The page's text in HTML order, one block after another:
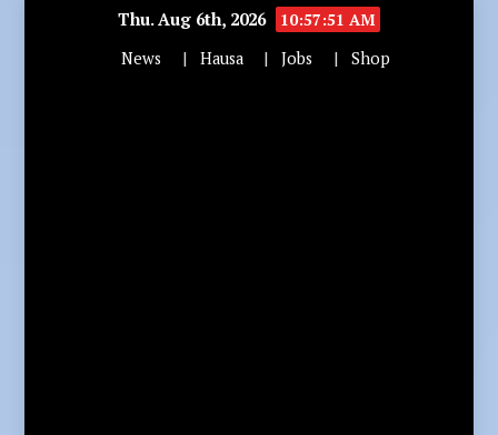
Thu. Aug 6th, 2026
10:57:52 AM
News
Hausa Jobs Shop